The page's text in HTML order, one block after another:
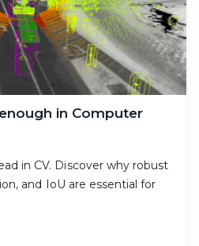
in Computer
in CV. Discover why robust
and IoU are essential for